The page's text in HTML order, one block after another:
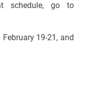
schedule, go to
19-21, and